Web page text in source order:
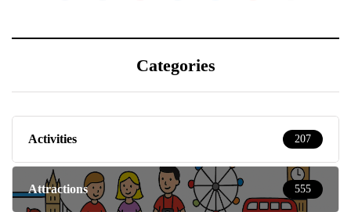
Categories
Activities 207
Attractions 555